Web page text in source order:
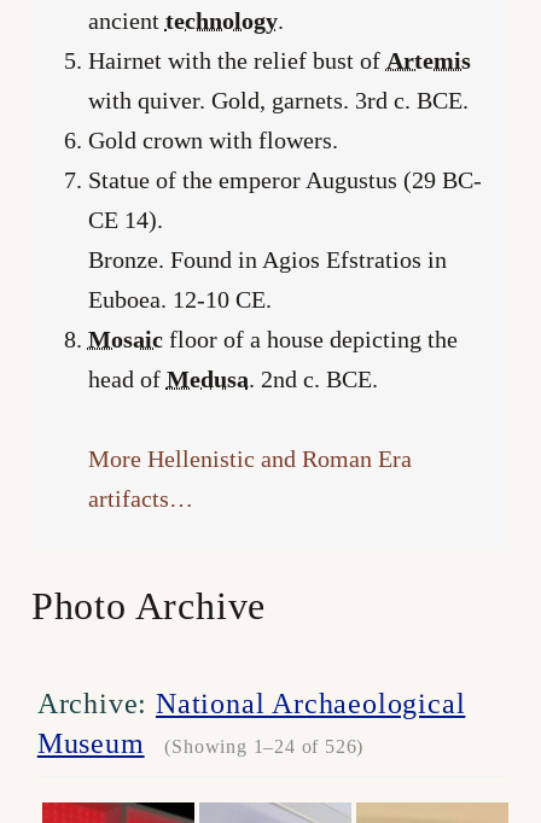
ancient technology.
Hairnet with the relief bust of Artemis
with quiver. Gold, garnets. 3rd c. BCE.
Gold crown with flowers.
Statue of the emperor Augustus (29 BC-
CE 14).
Bronze. Found in Agios Efstratios in
Euboea. 12-10 CE.
Mosaicfloor of a house depicting the
head of Medusa. 2nd c. BCE.
More Hellenistic and Roman Era
artifacts…
Photo Archive
Archive: National Archaeological
Museum
(Showing 1–24 of 526)